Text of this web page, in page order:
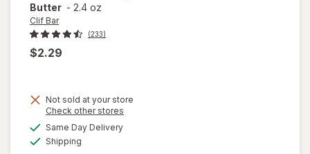
Butter - 2.4 oz
Clif Bar
(233)
$2.29
Not sold at your store
Check other stores
Same Day Deliveryavailable
Shipping
open
for